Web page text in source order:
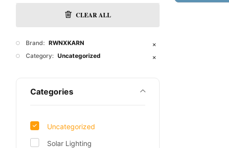
CLEAR ALL
Brand: RWNXKARN ✕
Category: Uncategorized ✕
Categories
Uncategorized
Solar Lighting